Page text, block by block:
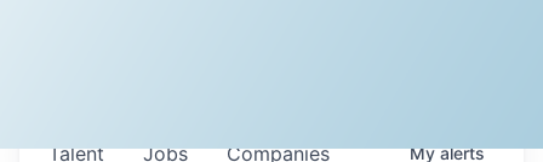
Jobs Companies
Talent Myalerts